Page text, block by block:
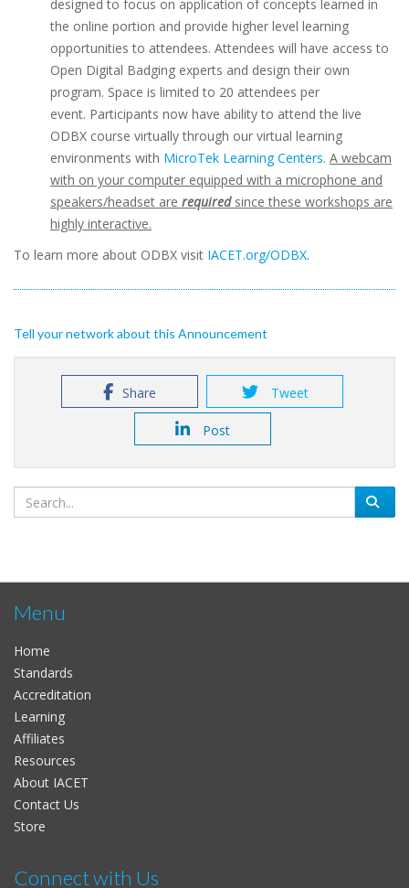
designed to focus on application of concepts learned in
the online portion and provide higher level learning
opportunities to attendees. Attendees will have access to
Open Digital Badging experts and design their own
program. Space is limited to 20 attendees per
event. Participants now have ability to attend the live
ODBX course virtually through our virtual learning
environments with MicroTek Learning Centers. A webcam
with on your computer equipped with a microphone and
speakers/headset are requiredsince these workshops are
highly interactive.
To learn more about ODBX visit IACET.org/ODBX.
Tell your network about this Announcement
Share Tweet
Post
Menu
Home
Standards
Accreditation
Learning
Affiliates
Resources
About IACET
Contact Us
Store
Connect with Us